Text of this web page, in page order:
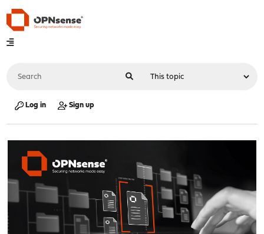
Log in Sign up